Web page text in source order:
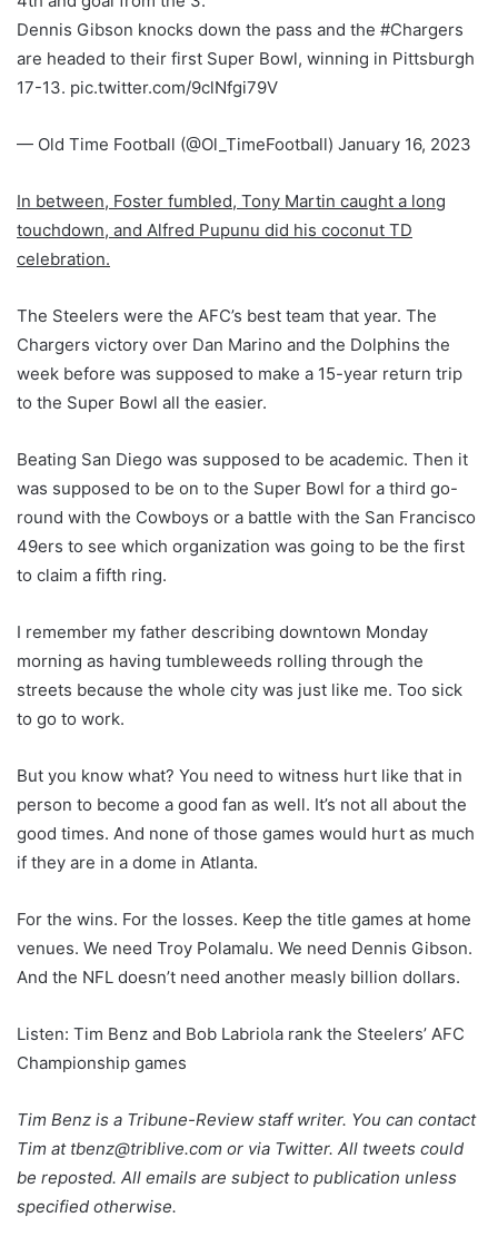
Dennis Gibson knocks down the pass and the #Chargers
are headed to their first Super Bowl, winning in Pittsburgh
17-13. pic.twitter.com/9clNfgi79V
— Old Time Football (@Ol_TimeFootball) January 16, 2023
In between, Foster fumbled, Tony Martin caught a long
touchdown, and Alfred Pupunu did his coconut TD
celebration.
The Steelers were the AFC’s best team that year. The
Chargers victory over Dan Marino and the Dolphins the
week before was supposed to make a 15-year return trip
to the Super Bowl all the easier.
Beating San Diego was supposed to be academic. Then it
was supposed to be on to the Super Bowl for a third go-
round with the Cowboys or a battle with the San Francisco
49ers to see which organization was going to be the first
to claim a fifth ring.
I remember my father describing downtown Monday
morning as having tumbleweeds rolling through the
streets because the whole city was just like me. Too sick
to go to work.
But you know what? You need to witness hurt like that in
person to become a good fan as well. It’s not all about the
good times. And none of those games would hurt as much
if they are in a dome in Atlanta.
For the wins. For the losses. Keep the title games at home
venues. We need Troy Polamalu. We need Dennis Gibson.
And the NFL doesn’t need another measly billion dollars.
Listen: Tim Benz and Bob Labriola rank the Steelers’ AFC
Championship games
Tim Benz is a Tribune-Review staff writer. You can contact
Tim at tbenz@triblive.com or via Twitter. All tweets could
be reposted. All emails are subject to publication unless
specified otherwise.